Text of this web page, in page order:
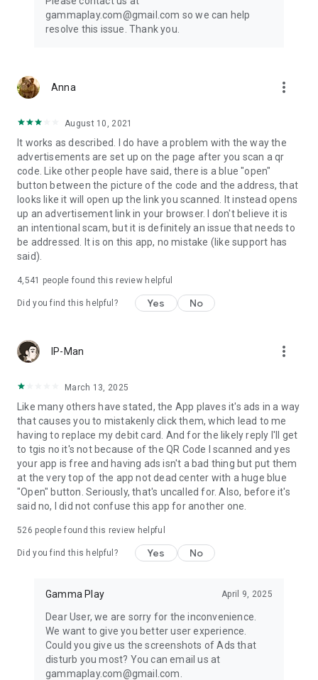
Android is optimized for the Android platform, ensuring
smooth operation and compatibility.
wireless networks without the need to enter passwords
manually.
For Android enthusiasts seeking a reliable QR Reader Android
accuracy. The Barcode Reader Android functionality further
enhances its appeal, making it a must-have tool for every
Android user.
gammaplay.com@gmail.com so we can help
resolve this issue. Thank you.
Anna more_vert
August 10, 2021
It works as described. I do have a problem with the way the
advertisements are set up on the page after you scan a qr
code. Like other people have said, there is a blue "open"
button between the picture of the code and the address, that
looks like it will open up the link you scanned. It instead opens
up an advertisement link in your browser. I don't believe it is
an intentional scam, but it is definitely an issue that needs to
be addressed. It is on this app, no mistake (like support has
said).
4,541 people found this review helpful
Did you find this helpful? Yes No
IP-Man more_vert
March 13, 2025
Like many others have stated, the App plaves it's ads in a way
that causes you to mistakenly click them, which lead to me
having to replace my debit card. And for the likely reply I'll get
to tgis no it's not because of the QR Code I scanned and yes
your app is free and having ads isn't a bad thing but put them
at the very top of the app not dead center with a huge blue
"Open" button. Seriously, that's uncalled for. Also, before it's
said no, I did not confuse this app for another one.
526 people found this review helpful
Did you find this helpful? Yes No
Gamma Play April 9, 2025
Dear User, we are sorry for the inconvenience.
We want to give you better user experience.
Could you give us the screenshots of Ads that
disturb you most? You can email us at
gammaplay.com@gmail.com.